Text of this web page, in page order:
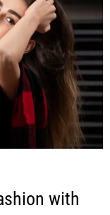
with